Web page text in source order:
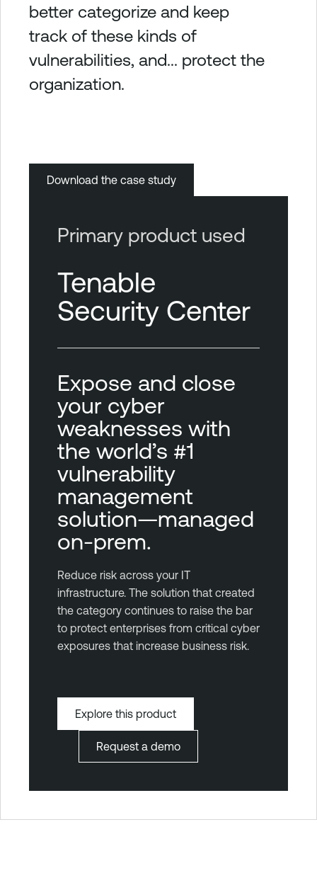
better categorize and keep
track of these kinds of
vulnerabilities, and... protect the
organization.
Download the case study
Primary product used
Tenable
Security Center
Expose and close
your cyber
weaknesses with
the world’s #1
vulnerability
management
solution—managed
on-prem.
Reduce risk across your IT
infrastructure. The solution that created
the category continues to raise the bar
to protect enterprises from critical cyber
exposures that increase business risk.
Explore this product
Request a demo